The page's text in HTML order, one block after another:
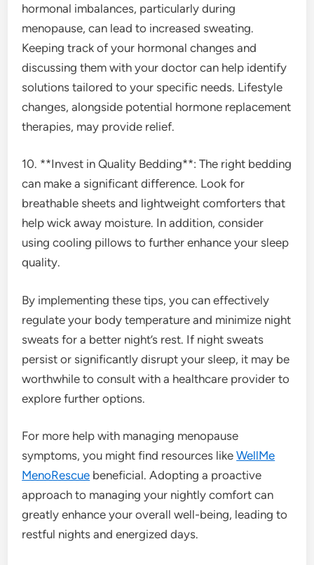
hormonal imbalances, particularly during
menopause, can lead to increased sweating.
Keeping track of your hormonal changes and
discussing them with your doctor can help identify
solutions tailored to your specific needs. Lifestyle
changes, alongside potential hormone replacement
therapies, may provide relief.
10. **Invest in Quality Bedding**: The right bedding
can make a significant difference. Look for
breathable sheets and lightweight comforters that
help wick away moisture. In addition, consider
using cooling pillows to further enhance your sleep
quality.
By implementing these tips, you can effectively
regulate your body temperature and minimize night
sweats for a better night’s rest. If night sweats
persist or significantly disrupt your sleep, it may be
worthwhile to consult with a healthcare provider to
explore further options.
For more help with managing menopause
symptoms, you might find resources likeWellMe
MenoRescue beneficial. Adopting a proactive
approach to managing your nightly comfort can
greatly enhance your overall well-being, leading to
restful nights and energized days.